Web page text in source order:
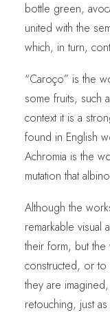
bottle green,
united with the
which, in turn,
“Caroço” is the
some fruits, such
context it is a
found in English
Achromia is the
mutation that
Although the
remarkable visual
their form, but the
constructed, or to
they are
retouching, just